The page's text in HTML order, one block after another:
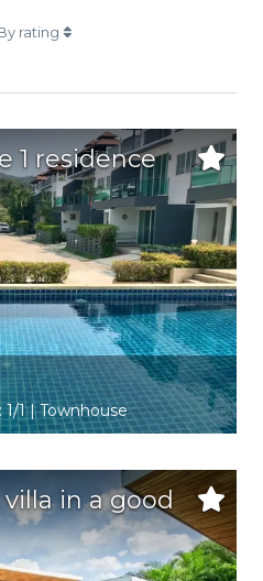
rating
1 residence
1 | Townhouse
in a good